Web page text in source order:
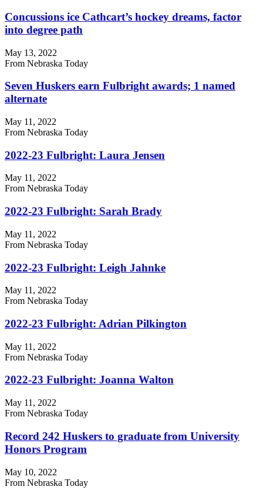
Concussions ice Cathcart’s hockey dreams, factor
into degree path
May 13, 2022
From Nebraska Today
Seven Huskers earn Fulbright awards; 1 named
alternate
May 11, 2022
From Nebraska Today
2022-23 Fulbright: Laura Jensen
May 11, 2022
From Nebraska Today
2022-23 Fulbright: Sarah Brady
May 11, 2022
From Nebraska Today
2022-23 Fulbright: Leigh Jahnke
May 11, 2022
From Nebraska Today
2022-23 Fulbright: Adrian Pilkington
May 11, 2022
From Nebraska Today
2022-23 Fulbright: Joanna Walton
May 11, 2022
From Nebraska Today
Record 242 Huskers to graduate from University
Honors Program
May 10, 2022
From Nebraska Today